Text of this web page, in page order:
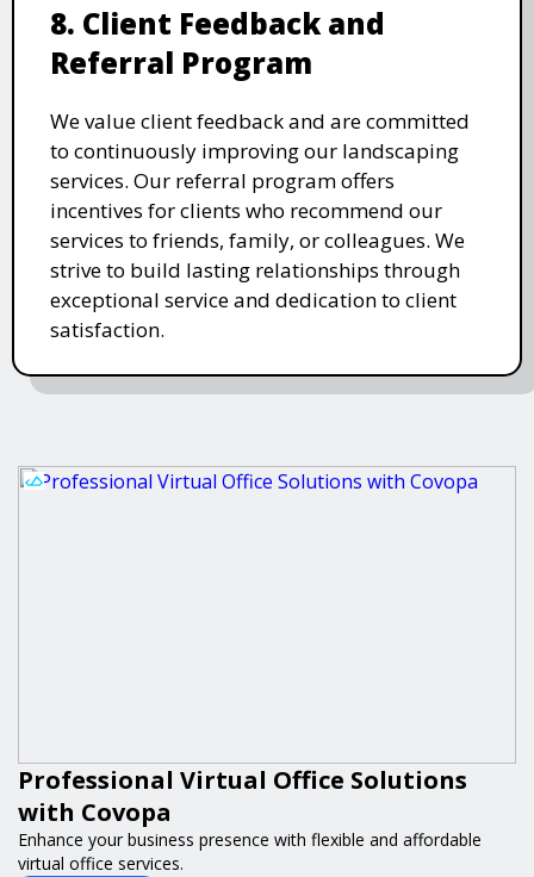
8. Client Feedback and
Referral Program
We value client feedback and are committed
to continuously improving our landscaping
services. Our referral program offers
incentives for clients who recommend our
services to friends, family, or colleagues. We
strive to build lasting relationships through
exceptional service and dedication to client
satisfaction.
Professional Virtual Office Solutions
with Covopa
Enhance your business presence with flexible and affordable
virtual office services.